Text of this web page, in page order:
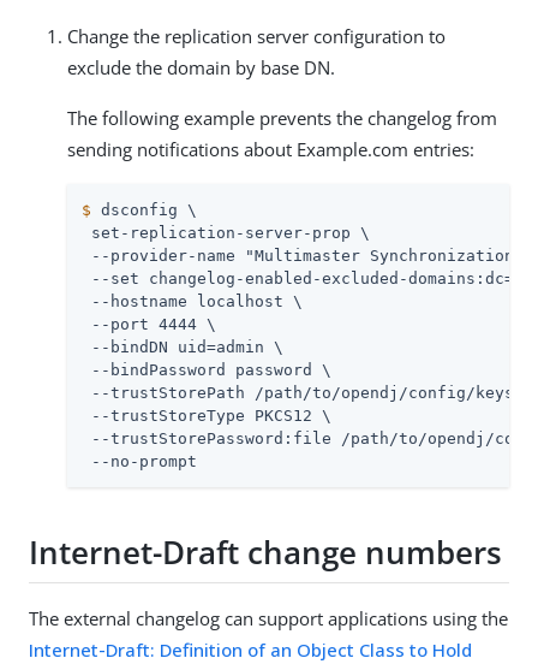
Change the replication server configuration to
exclude the domain by base DN.
The following example prevents the changelog from
sending notifications about Example.com entries:
$ dsconfig \
set-replication-server-prop \
--provider-name "Multimaster Synchronization"
--set changelog-enabled-excluded-
--hostname localhost \
--port 4444 \
--bindDN uid=admin \
--bindPassword password \
--trustStorePath /path/to/opendj /config/
--trustStoreType PKCS12 \
--trustStorePassword:file /path/to/opendj /
--no-prompt
Internet-Draft change numbers
The external changelog can support applications using the
Internet-Draft: Definition of an Object Class to Hold